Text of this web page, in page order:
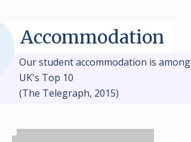
Accommodation
Our student accommodation is among
UK's Top 10
(The Telegraph, 2015)